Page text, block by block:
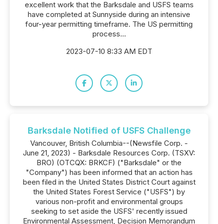
excellent work that the Barksdale and USFS teams
have completed at Sunnyside during an intensive
four-year permitting timeframe. The US permitting
process...
2023-07-10 8:33 AM EDT
Barksdale Notified of USFS Challenge
Vancouver, British Columbia--(Newsfile Corp. -
June 21, 2023) - Barksdale Resources Corp. (TSXV:
BRO) (OTCQX: BRKCF) ("Barksdale" or the
"Company") has been informed that an action has
been filed in the United States District Court against
the United States Forest Service ("USFS") by
various non-profit and environmental groups
seeking to set aside the USFS' recently issued
Environmental Assessment, Decision Memorandum